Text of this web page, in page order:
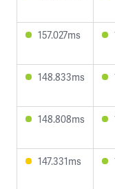
157.027ms
148.833ms
148.808ms
147.331ms